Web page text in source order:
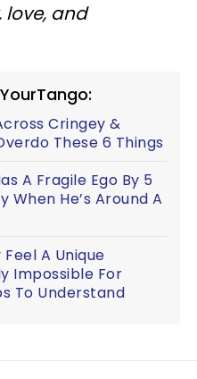
love, and
Cringey &
These 6 Things
A Fragile Ego By 5
When He’s Around A
A Unique
Impossible For
To Understand